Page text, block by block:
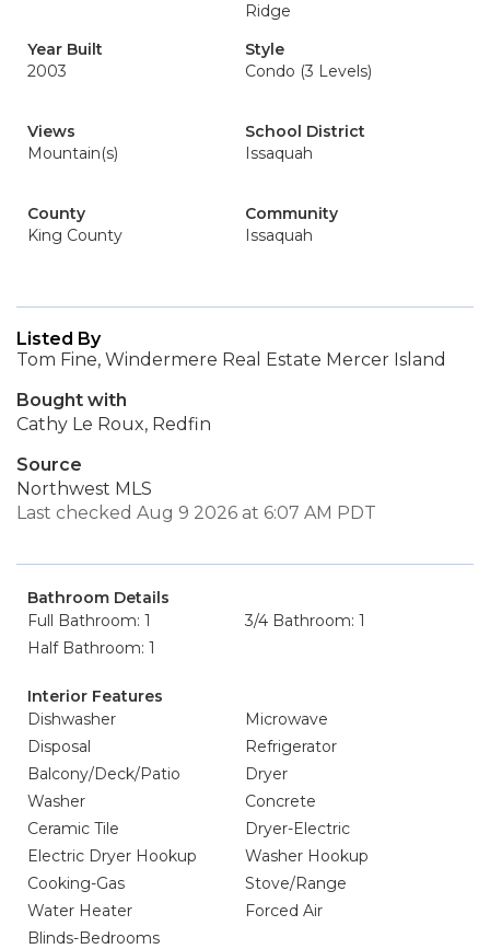
Ridge
Year Built
2003
Style
Condo (3 Levels)
Views
Mountain(s)
School District
Issaquah
County
King County
Community
Issaquah
Listed By
Tom Fine, Windermere Real Estate Mercer Island
Bought with
Cathy Le Roux, Redfin
Source
Northwest MLS
Last checked Aug 9 2026 at 6:07 AM PDT
Bathroom Details
Full Bathroom: 1
3/4 Bathroom: 1
Half Bathroom: 1
Interior Features
Dishwasher
Microwave
Disposal
Refrigerator
Balcony/Deck/Patio
Dryer
Washer
Concrete
Ceramic Tile
Dryer-Electric
Electric Dryer Hookup
Washer Hookup
Cooking-Gas
Stove/Range
Water Heater
Forced Air
Blinds-Bedrooms